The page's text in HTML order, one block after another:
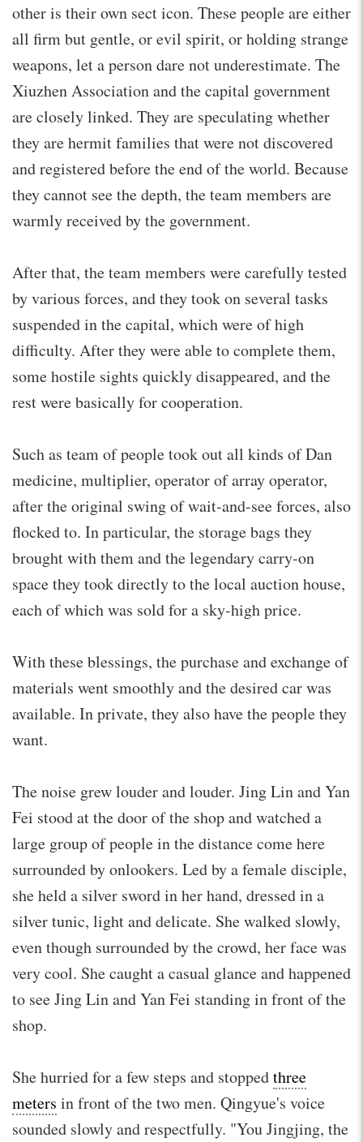
other is their own sect icon. These people are either
all firm but gentle, or evil spirit, or holding strange
weapons, let a person dare not underestimate. The
Xiuzhen Association and the capital government
are closely linked. They are speculating whether
they are hermit families that were not discovered
and registered before the end of the world. Because
they cannot see the depth, the team members are
warmly received by the government.
After that, the team members were carefully tested
by various forces, and they took on several tasks
suspended in the capital, which were of high
difficulty. After they were able to complete them,
some hostile sights quickly disappeared, and the
rest were basically for cooperation.
Such as team of people took out all kinds of Dan
medicine, multiplier, operator of array operator,
after the original swing of wait-and-see forces, also
flocked to. In particular, the storage bags they
brought with them and the legendary carry-on
space they took directly to the local auction house,
each of which was sold for a sky-high price.
With these blessings, the purchase and exchange of
materials went smoothly and the desired car was
available. In private, they also have the people they
want.
The noise grew louder and louder. Jing Lin and Yan
Fei stood at the door of the shop and watched a
large group of people in the distance come here
surrounded by onlookers. Led by a female disciple,
she held a silver sword in her hand, dressed in a
silver tunic, light and delicate. She walked slowly,
even though surrounded by the crowd, her face was
very cool. She caught a casual glance and happened
to see Jing Lin and Yan Fei standing in front of the
shop.
She hurried for a few steps and stoppedthree
meters in front of the two men. Qingyue's voice
sounded slowly and respectfully. "You Jingjing, the